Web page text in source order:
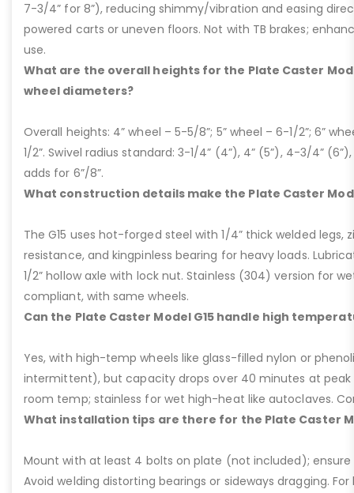
7-3/4” for 8”), reducing shimmy/vibration and easing
powered carts or uneven floors. Not with TB brakes;
use.
What are the overall heights for the Plate Caster
wheel diameters?
Overall heights: 4” wheel – 5-5/8”; 5” wheel – 6-1/2”; 6”
1/2”. Swivel radius standard: 3-1/4” (4”), 4” (5”), 4-3/4”
adds for 6”/8”.
What construction details make the Plate Caster
The G15 uses hot-forged steel with 1/4” thick welded legs,
resistance, and kingpinless bearing for heavy loads.
1/2” hollow axle with lock nut. Stainless (304) version for
compliant, with same wheels.
Can the Plate Caster Model G15 handle high
Yes, with high-temp wheels like glass-filled nylon or
intermittent), but capacity drops over 40 minutes at peak
room temp; stainless for wet high-heat like autoclaves.
What installation tips are there for the Plate Caster
Mount with at least 4 bolts on plate (not included); ensure
Avoid welding distorting bearings or sideways dragging.